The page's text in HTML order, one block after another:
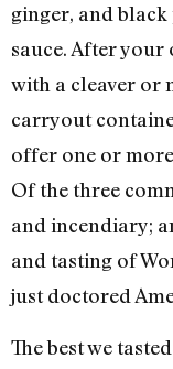
ginger, and
sauce. After your
with a cleaver or
carryout
offer one or
Of the three
and incendiary;
and tasting of
just doctored
The best we